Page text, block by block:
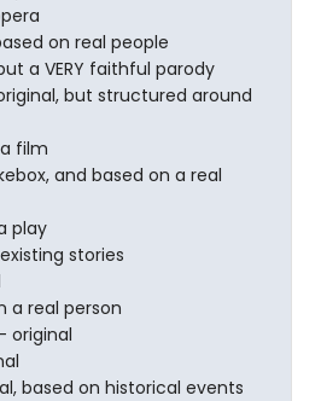
on real people
a VERY faithful parody
but structured around
film
and based on a real
play
stories
a real person
original
based on historical events